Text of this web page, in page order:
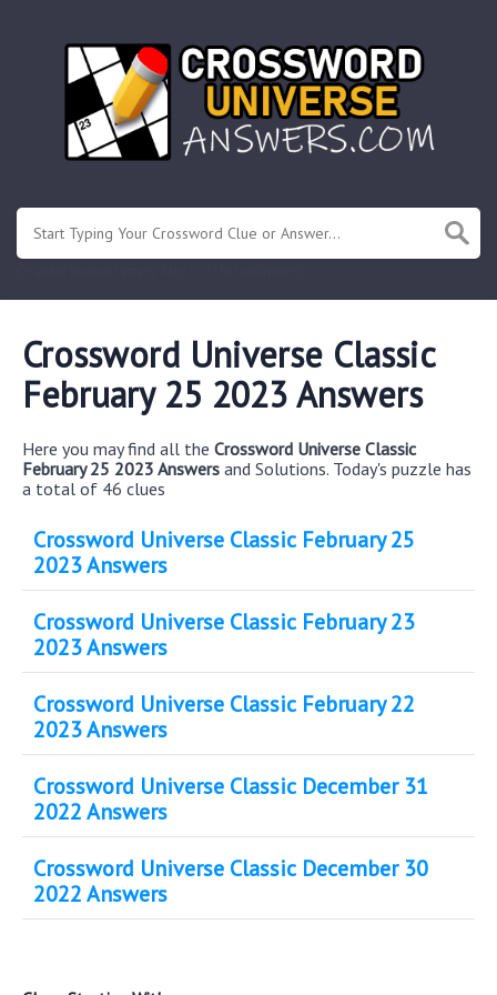
Crossword Universe Classic
February 25 2023 Answers
Here you may find all the Crossword Universe Classic
February 25 2023 Answers and Solutions. Today's puzzle has
a total of 46 clues
Crossword Universe Classic February 25
2023 Answers
Crossword Universe Classic February 23
2023 Answers
Crossword Universe Classic February 22
2023 Answers
Crossword Universe Classic December 31
2022 Answers
Crossword Universe Classic December 30
2022 Answers